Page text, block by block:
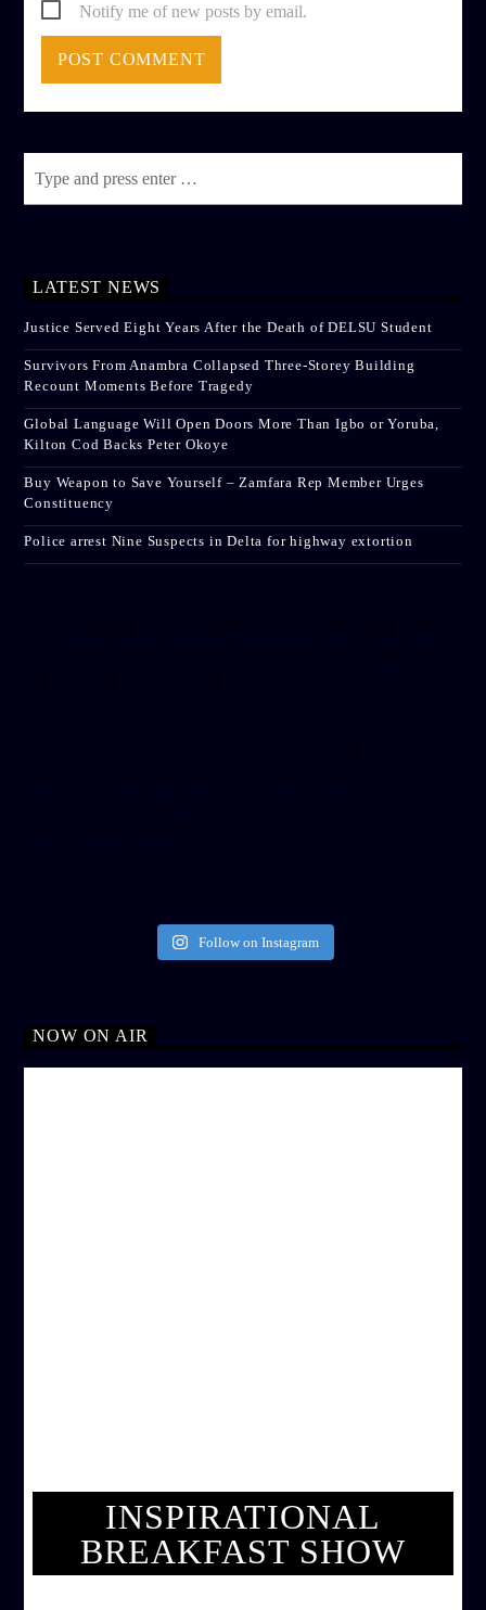
Notify me of new posts by email.
LATEST NEWS
Justice Served Eight Years After the Death of DELSU Student
Survivors From Anambra Collapsed Three-Storey Building
Recount Moments Before Tragedy
Global Language Will Open Doors More Than Igbo or Yoruba,
Kilton Cod Backs Peter Okoye
Buy Weapon to Save Yourself – Zamfara Rep Member Urges
Constituency
Police arrest Nine Suspects in Delta for highway extortion
Follow on Instagram
NOW ON AIR
INSPIRATIONAL
BREAKFAST SHOW